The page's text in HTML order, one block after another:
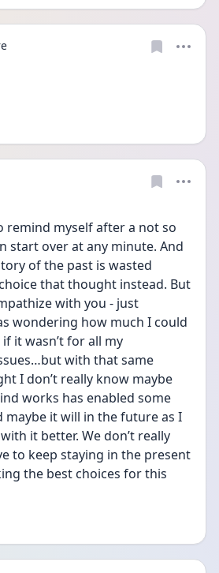
remind myself after a not so
start over at any minute. And
of the past is wasted
that thought instead. But
with you - just
wondering how much I could
it wasn’t for all my
with that same
I don’t really know maybe
works has enabled some
maybe it will in the future as I
it better. We don’t really
to keep staying in the present
the best choices for this